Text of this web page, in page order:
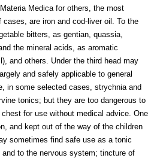
Medica for others, the most
are iron and cod-liver oil. To the
bitters, as gentian, quassia,
the mineral acids, as aromatic
and others. Under the third head may
and safely applicable to general
in some selected cases, strychnia and
tonics; but they are too dangerous to
for use without medical advice. One
and kept out of the way of the children
sometimes find safe use as a tonic
to the nervous system; tincture of